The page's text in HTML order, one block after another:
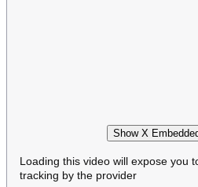
Show X
Loading this video will expose you
tracking by the provider